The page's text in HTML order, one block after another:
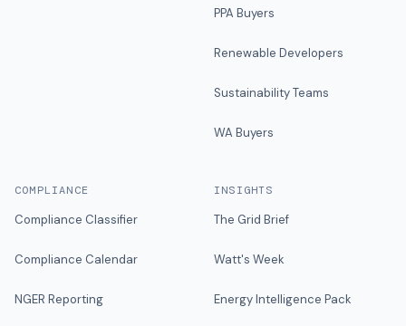
PPA Buyers
Renewable Developers
Sustainability Teams
WA Buyers
COMPLIANCE
Compliance Classifier
Compliance Calendar
NGER Reporting
INSIGHTS
The Grid Brief
Watt's Week
Energy Intelligence Pack